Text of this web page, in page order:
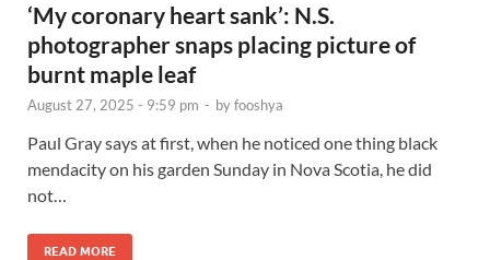
‘My coronary heart sank’: N.S.
photographer snaps placing picture of
burnt maple leaf
August 27, 2025 - 9:59 pm - byfooshya
Paul Gray says at first, when he noticed one thing black
mendacity on his garden Sunday in Nova Scotia, he did
not…
READ MORE